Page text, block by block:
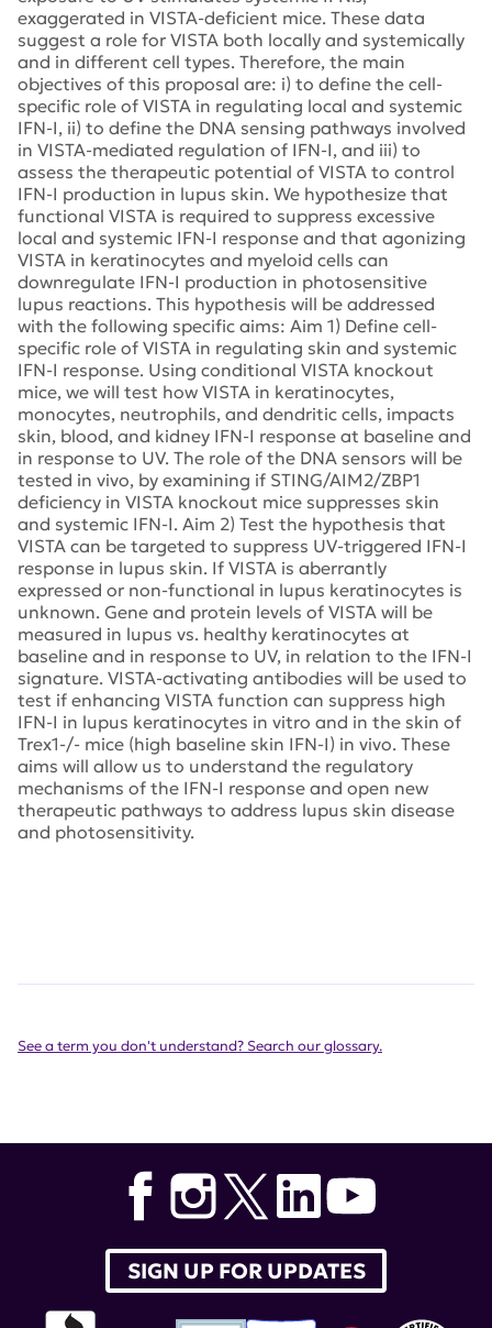
exaggerated in VISTA-deficient mice. These data
suggest a role for VISTA both locally and systemically
and in different cell types. Therefore, the main
objectives of this proposal are: i) to define the cell-
specific role of VISTA in regulating local and systemic
IFN-I, ii) to define the DNA sensing pathways involved
in VISTA-mediated regulation of IFN-I, and iii) to
assess the therapeutic potential of VISTA to control
IFN-I production in lupus skin. We hypothesize that
functional VISTA is required to suppress excessive
local and systemic IFN-I response and that agonizing
VISTA in keratinocytes and myeloid cells can
downregulate IFN-I production in photosensitive
lupus reactions. This hypothesis will be addressed
with the following specific aims: Aim 1) Define cell-
specific role of VISTA in regulating skin and systemic
IFN-I response. Using conditional VISTA knockout
mice, we will test how VISTA in keratinocytes,
monocytes, neutrophils, and dendritic cells, impacts
skin, blood, and kidney IFN-I response at baseline and
in response to UV. The role of the DNA sensors will be
tested in vivo, by examining if STING/AIM2/ZBP1
deficiency in VISTA knockout mice suppresses skin
and systemic IFN-I. Aim 2) Test the hypothesis that
VISTA can be targeted to suppress UV-triggered IFN-I
response in lupus skin. If VISTA is aberrantly
expressed or non-functional in lupus keratinocytes is
unknown. Gene and protein levels of VISTA will be
measured in lupus vs. healthy keratinocytes at
baseline and in response to UV, in relation to the IFN-I
signature. VISTA-activating antibodies will be used to
test if enhancing VISTA function can suppress high
IFN-I in lupus keratinocytes in vitro and in the skin of
Trex1-/- mice (high baseline skin IFN-I) in vivo. These
aims will allow us to understand the regulatory
mechanisms of the IFN-I response and open new
therapeutic pathways to address lupus skin disease
and photosensitivity.
See a term you don't understand? Search our glossary.
SIGN UP FOR UPDATES